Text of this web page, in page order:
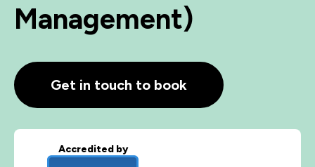
Management)
Get in touch to book
Accredited by